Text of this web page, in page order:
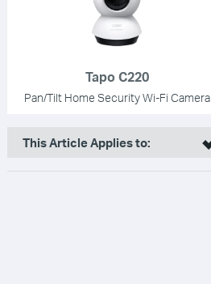
Tapo C220
Pan/Tilt Home Security Wi-Fi Camera
This Article Applies to: